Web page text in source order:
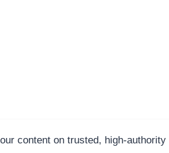
content on trusted, high-